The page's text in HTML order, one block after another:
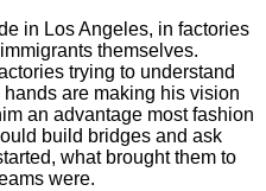
in Los Angeles, in factories
themselves.
trying to understand
are making his vision
an advantage most fashion
build bridges and ask
what brought them to
were.